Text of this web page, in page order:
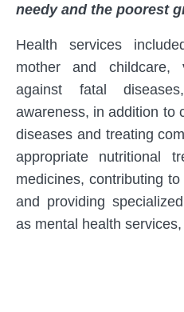
needy and the poorest
Health services
mother and childcare,
against fatal
awareness, in addition to
diseases and treating
appropriate nutritional
medicines, contributing
and providing
as mental health services,